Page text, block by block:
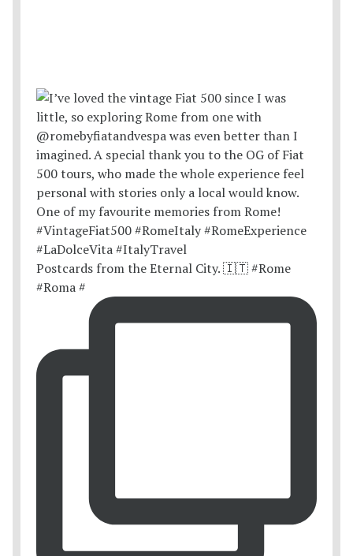
Postcards from the Eternal City. 🇮🇹 #Rome
#Roma #